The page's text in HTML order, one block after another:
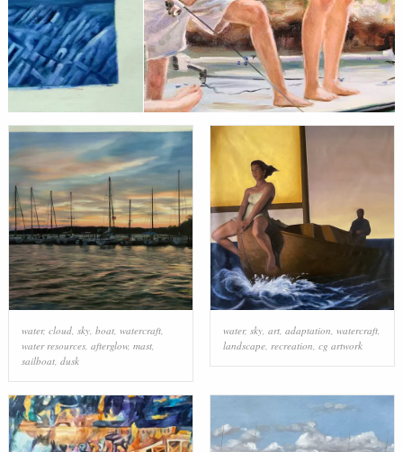
water, cloud, sky, boat, watercraft,
water resources, afterglow, mast,
sailboat, dusk
water, sky, art, adaptation watercraft,
landscape, recreation cg artwork